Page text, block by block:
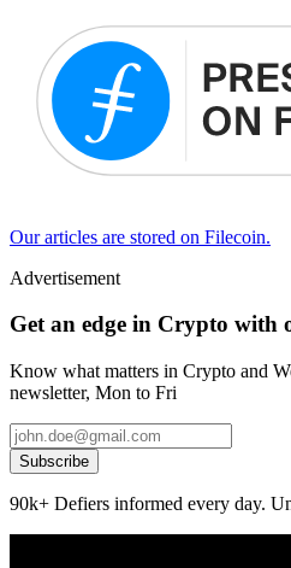
Our articles are stored on Filecoin.
Advertisement
Get an edge in Crypto with
Know what matters in Crypto and
newsletter, Mon to Fri
Subscribe
90k+ Defiers informed every day.